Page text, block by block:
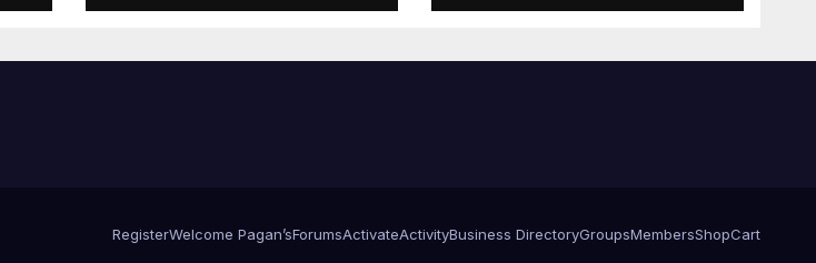
RegisterWelcome Pagan’sForumsActivateActivityBusiness DirectoryGroupsMembersShopCart